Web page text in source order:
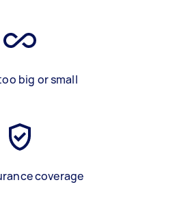
big or small
coverage